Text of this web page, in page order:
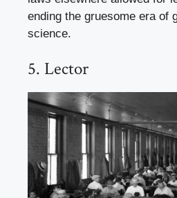
ending the gruesome era of
science.
5. Lector